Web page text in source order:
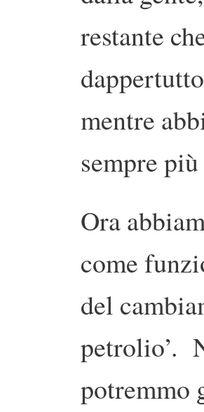
restante
mentre
sempre
Ora
come
del
petrolio’.
potremmo